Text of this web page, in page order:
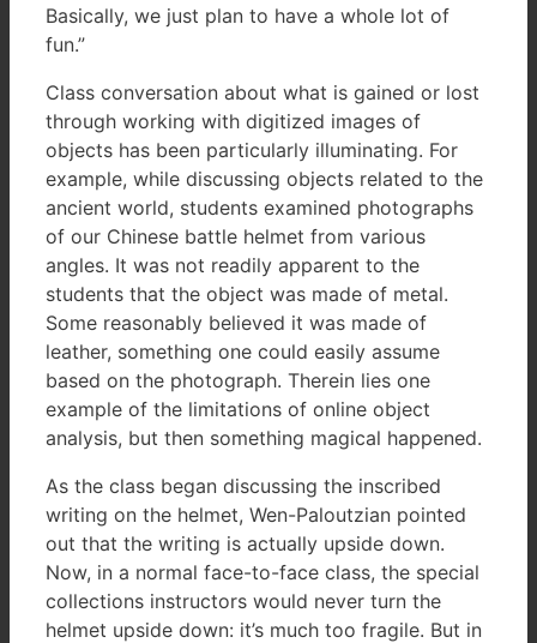
Basically, we just plan to have a whole lot of
fun.”
Class conversation about what is gained or lost
through working with digitized images of
objects has been particularly illuminating. For
example, while discussing objects related to the
ancient world, students examined photographs
of our Chinese battle helmet from various
angles. It was not readily apparent to the
students that the object was made of metal.
Some reasonably believed it was made of
leather, something one could easily assume
based on the photograph. Therein lies one
example of the limitations of online object
analysis, but then something magical happened.
As the class began discussing the inscribed
writing on the helmet, Wen-Paloutzian pointed
out that the writing is actually upside down.
Now, in a normal face-to-face class, the special
collections instructors would never turn the
helmet upside down: it’s much too fragile. But in